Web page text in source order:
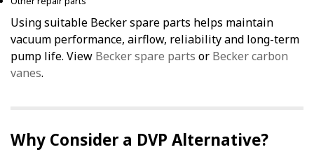
Using suitable Becker spare parts helps maintain
vacuum performance, airflow, reliability and long-term
pump life. View Becker spare parts or Becker carbon
vanes.
Why Consider a DVP Alternative?